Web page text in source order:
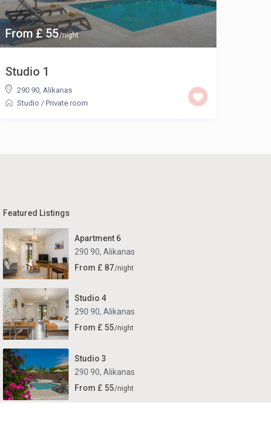
From £ 55/night
Studio 1
290 90, Alikanas
Studio / Private room
Featured Listings
Apartment 6
290 90, Alikanas
From £ 87/night
Studio 4
290 90, Alikanas
From £ 55/night
Studio 3
290 90, Alikanas
From £ 55/night